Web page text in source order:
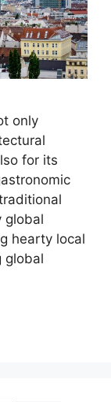
only
for its
global
hearty local
global